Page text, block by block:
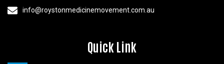
info@roystonmedicinemovement.com.au
Quick Link